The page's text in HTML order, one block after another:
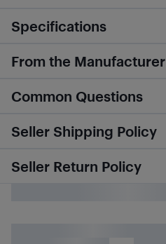
Specifications
From the Manufacturer
Common Questions
Seller Shipping Policy
Seller Return Policy